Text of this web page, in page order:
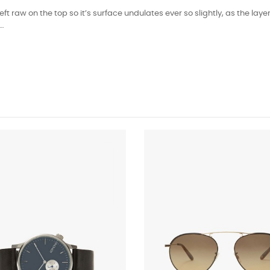
raw on the top so it’s surface undulates ever so slightly, as the